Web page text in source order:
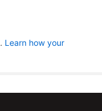
Learn how your